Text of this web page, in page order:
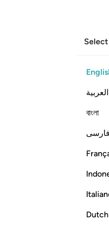
العربية
বাংলা
Dutch